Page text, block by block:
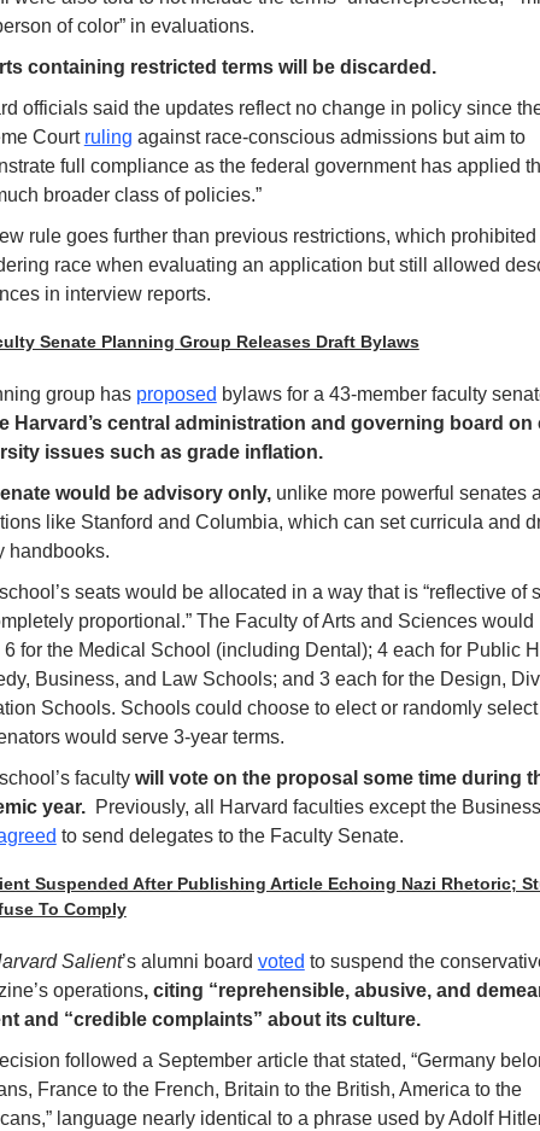
of color” in evaluations.
containing restricted terms will be discarded.
officials said the updates reflect no change in policy since
Court ruling against race-conscious admissions but aim to
full compliance as the federal government has applied
broader class of policies.”
rule goes further than previous restrictions, which prohibited
race when evaluating an application but still allowed
in interview reports.
Senate Planning Group Releases Draft Bylaws
group has proposed bylaws for a 43-member faculty
Harvard’s central administration and governing board on
issues such as grade inflation.
would be advisory only, unlike more powerful senates
like Stanford and Columbia, which can set curricula and
handbooks.
seats would be allocated in a way that is “reflective of
proportional.” The Faculty of Arts and Sciences would
6 for the Medical School (including Dental); 4 each for Public
Business, and Law Schools; and 3 each for the Design,
Schools. Schools could choose to elect or randomly
would serve 3-year terms.
faculty will vote on the proposal some time during
year. Previously, all Harvard faculties except the
to send delegates to the Faculty Senate.
Suspended After Publishing Article Echoing Nazi Rhetoric;
To Comply
Salient’s alumni board voted to suspend the
operations, citing “reprehensible, abusive, and
and “credible complaints” about its culture.
followed a September article that stated, “Germany
France to the French, Britain to the British, America to the
language nearly identical to a phrase used by Adolf